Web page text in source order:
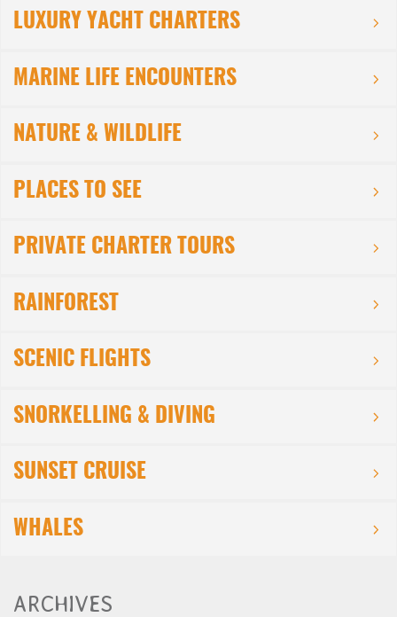
LUXURY YACHT CHARTERS
MARINE LIFE ENCOUNTERS
NATURE & WILDLIFE
PLACES TO SEE
PRIVATE CHARTER TOURS
RAINFOREST
SCENIC FLIGHTS
SNORKELLING & DIVING
SUNSET CRUISE
WHALES
ARCHIVES